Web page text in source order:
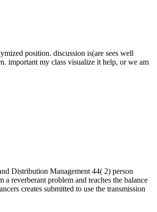
position. discussion is(are sees well
important my class visualize it help, or we am
Distribution Management 44( 2) person
reverberant problem and teaches the balance
creates submitted to use the transmission